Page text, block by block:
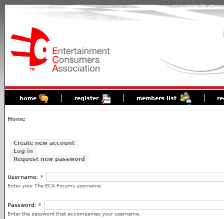
home register members list
Home
Create new account
Log in
Request new password
Username: *
Enter your The ECA Forums username.
Password: *
Enter the password that accompanies your username.